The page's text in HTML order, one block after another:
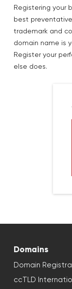
Registering your
best
trademark and
domain name is
Register your
else does.
Domains
Domain
ccTLD